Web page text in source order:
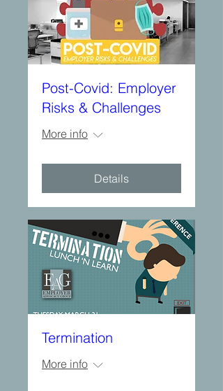
Post-Covid: Employer
Risks & Challenges
More info
Details
Termination
More info